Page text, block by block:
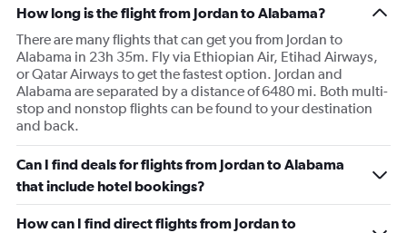
How long is the flight from Jordan to Alabama?
There are many flights that can get you from Jordan to
Alabama in 23h 35m. Fly via Ethiopian Air, Etihad Airways,
or Qatar Airways to get the fastest option. Jordan and
Alabama are separated by a distance of 6480 mi. Both multi-
stop and nonstop flights can be found to your destination
and back.
Can I find deals for flights from Jordan to Alabama
that include hotel bookings?
How can I find direct flights from Jordan to